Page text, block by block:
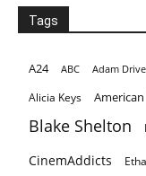
Tags
A24 ABC Adam
Alicia Keys
Blake Shelton
CinemAddicts